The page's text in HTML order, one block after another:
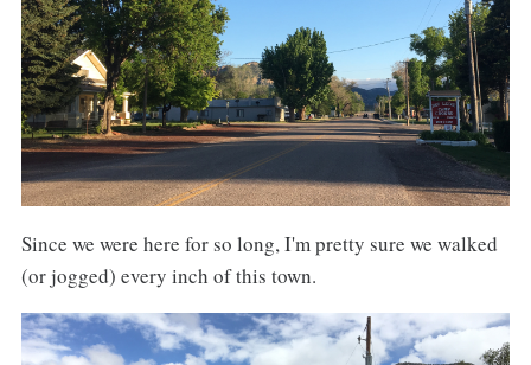
Since we were here for so long, I'm pretty sure we walked
(or jogged) every inch of this town.